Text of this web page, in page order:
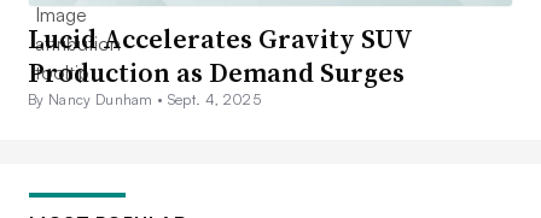
Lucid Accelerates Gravity SUV
Production as Demand Surges
By Nancy Dunham • Sept. 4, 2025